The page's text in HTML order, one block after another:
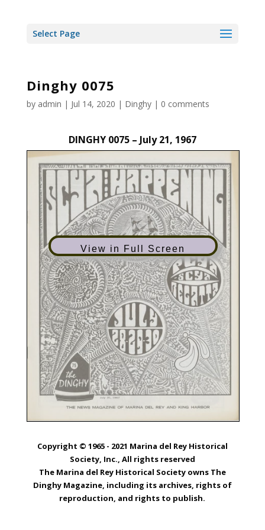
Select Page
Dinghy 0075
by admin | Jul 14, 2020 | Dinghy| 0 comments
DINGHY 0075 – July 21, 1967
View in Full Screen
Copyright © 1965 - 2021 Marina del Rey Historical
Society, Inc., All rights reserved
The Marina del Rey Historical Society owns The
Dinghy Magazine, including its archives, rights of
reproduction, and rights to publish.